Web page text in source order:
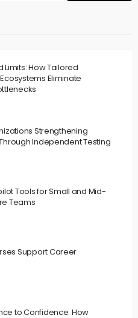
Limits: How Tailored
Eliminate
Strengthening
Independent Testing
Tools for Small and Mid-
Teams
Support Career
to Confidence: How